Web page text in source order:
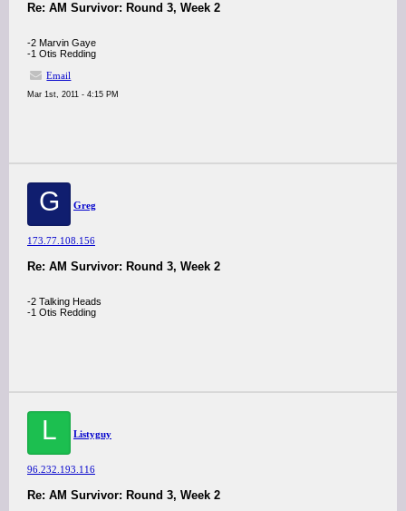
Re: AM Survivor: Round 3, Week 2
-2 Marvin Gaye
-1 Otis Redding
Email
Mar 1st, 2011 - 4:15 PM
G Greg
173.77.108.156
Re: AM Survivor: Round 3, Week 2
-2 Talking Heads
-1 Otis Redding
L Listyguy
96.232.193.116
Re: AM Survivor: Round 3, Week 2